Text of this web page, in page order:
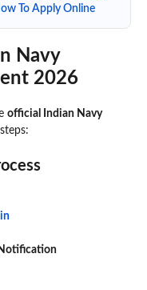
To Apply Online
Navy
2026
official Indian Navy